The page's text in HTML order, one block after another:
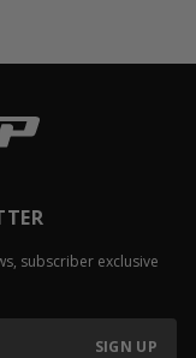
subscriber exclusive
SIGN UP